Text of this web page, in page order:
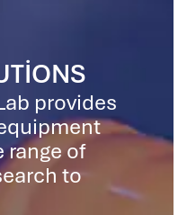
provides
range of
to